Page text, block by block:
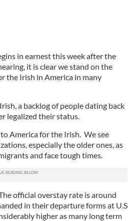
in earnest this week after the
it is clear we stand on the
the Irish in America in many
a backlog of people dating back
legalized their status.
America for the Irish. We see
especially the older ones, as
and face tough times.
official overstay rate is around
in their departure forms at U.S
higher as many long term